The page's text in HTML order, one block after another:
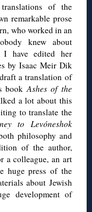
of the
remarkable prose
who worked in an
knew about
have edited her
by Isaac Meir Dik
a translation of
bookAshes of the
a lot about this
to translate the
to Levóneshok
philosophy and
of the author,
a colleague, an art
huge press of the
about Jewish
development of